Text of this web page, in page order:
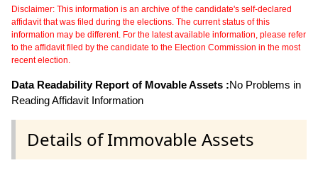
Disclaimer: This information is an archive of the candidate's self-declared
affidavit that was filed during the elections. The current status of this
information may be different. For the latest available information, please refer
to the affidavit filed by the candidate to the Election Commission in the most
recent election.
Data Readability Report of Movable Assets :No Problems in
Reading Affidavit Information
Details of Immovable Assets